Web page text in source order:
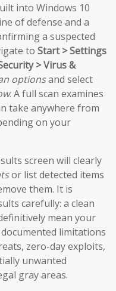
into Windows 10
of defense and a
a suspected
to Start > Settings
> Virus &
optionsand select
. A full scan examines
take anywhere from
on your
screen will clearly
or list detected items
them. It is
carefully: a clean
mean your
limitations
zero-day exploits,
unwanted
gray areas.